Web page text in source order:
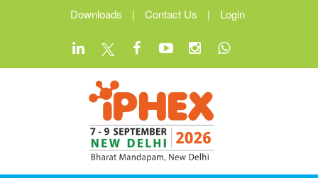
Downloads | Contact Us | Login